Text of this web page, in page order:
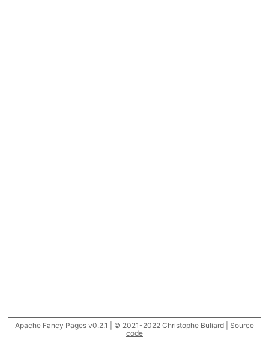
Apache Fancy Pages v0.2.1 | © 2021-2022 Christophe Buliard | Source
code